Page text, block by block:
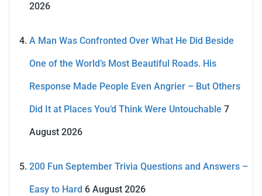
2026
A Man Was Confronted Over What He Did Beside
One of the World’s Most Beautiful Roads. His
Response Made People Even Angrier – But Others
Did It at Places You’d Think Were Untouchable 7
August 2026
200 Fun September Trivia Questions and Answers –
Easy to Hard 6 August 2026